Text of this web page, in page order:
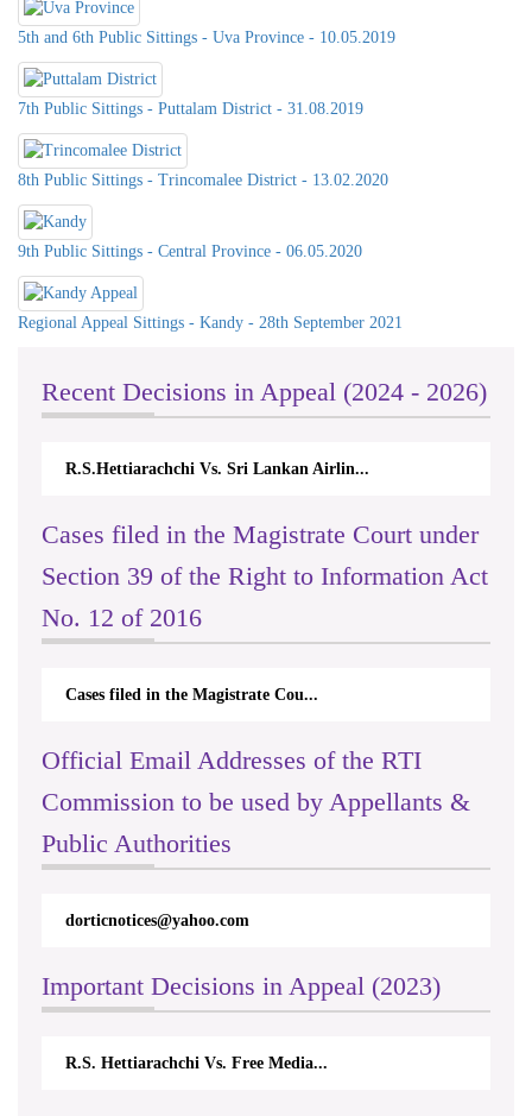
5th and 6th Public Sittings - Uva Province - 10.05.2019
7th Public Sittings - Puttalam District - 31.08.2019
8th Public Sittings - Trincomalee District - 13.02.2020
9th Public Sittings - Central Province - 06.05.2020
Regional Appeal Sittings - Kandy - 28th September 2021
Recent Decisions in Appeal (2024 - 2026)
Airlin... N.Kodituwakku Vs. Attorney
Cases filed in the Magistrate Court under
Section 39 of the Right to Information Act
No. 12 of 2016
Cases filed in the Magistrate Cou...
Official Email Addresses of the RTI
Commission to be used by Appellants &
Public Authorities
Important Decisions in Appeal (2023)
Free Media... Centre for Society and Religion